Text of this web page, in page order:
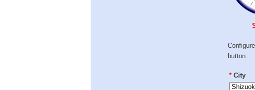
button:
* City